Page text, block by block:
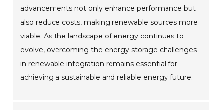
advancements not only enhance performance but
also reduce costs, making renewable sources more
viable. As the landscape of energy continues to
evolve, overcoming the energy storage challenges
in renewable integration remains essential for
achieving a sustainable and reliable energy future.